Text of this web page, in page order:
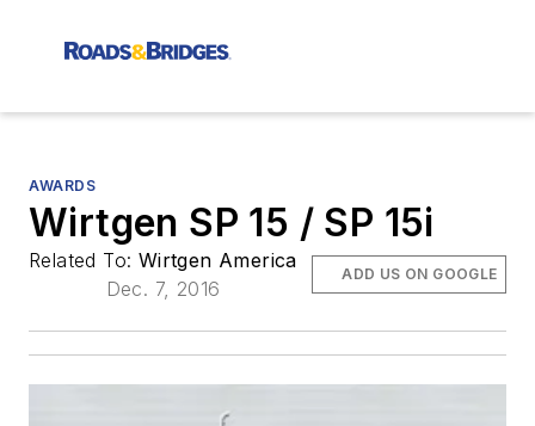
AWARDS
Wirtgen SP 15 / SP 15i
Related To: Wirtgen America
Dec. 7, 2016
ADD US ON GOOGLE